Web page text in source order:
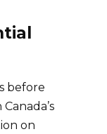
before
on